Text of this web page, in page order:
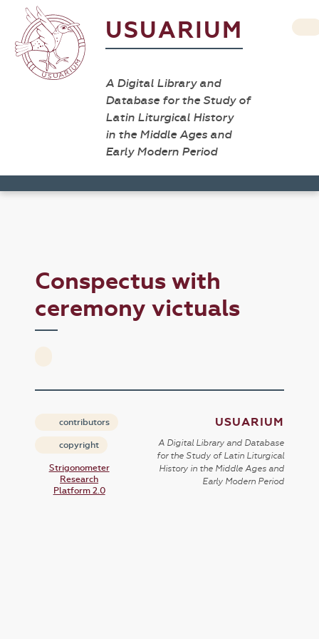
USUARIUM
A Digital Library and
Database for the Study of
Latin Liturgical History
in the Middle Ages and
Early Modern Period
Conspectus with
ceremony victuals
contributors
copyright
Strigonometer
Research
Platform 2.0
USUARIUM
A Digital Library and Database
for the Study of Latin Liturgical
History in the Middle Ages and
Early Modern Period